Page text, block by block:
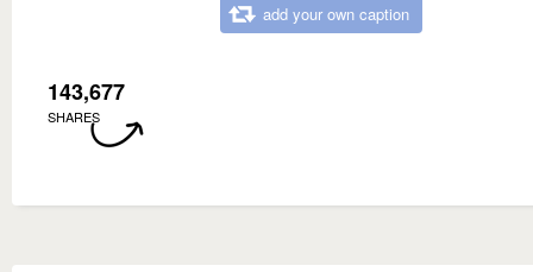
add your own caption
143,677
SHARES